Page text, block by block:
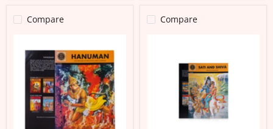
Compare
The
Epitome
Devotion
Courage
Compare
Perfection
Rewarded